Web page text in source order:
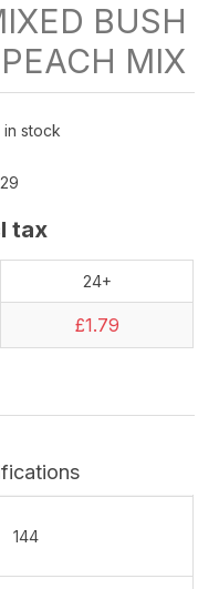
BUSH
MIX
in stock
tax
24+
£1.79
144